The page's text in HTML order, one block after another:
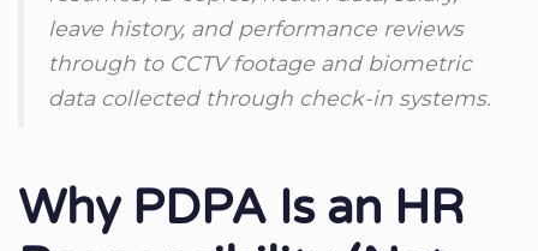
leave history, and performance reviews
through to CCTV footage and biometric
data collected through check-in systems.
Why PDPA Is an HR